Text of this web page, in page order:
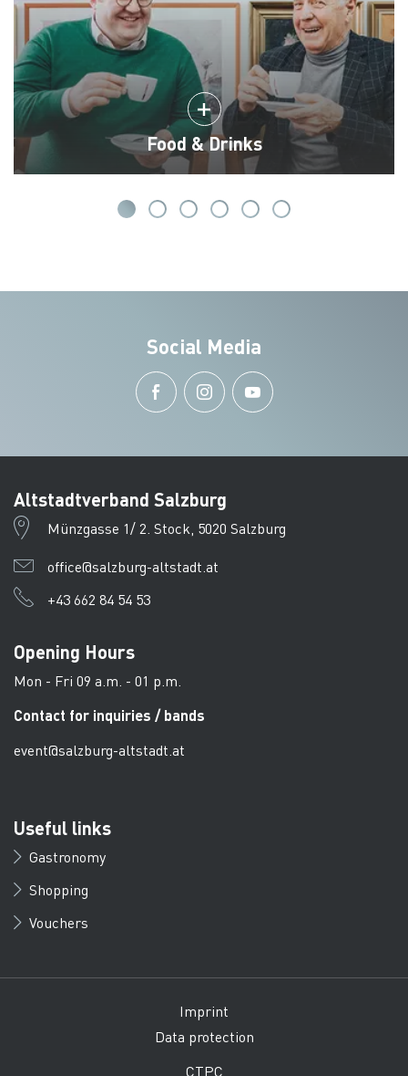
Food & Drinks
Social Media
Altstadtverband Salzburg
Münzgasse 1/ 2. Stock, 5020 Salzburg
office@salzburg-altstadt.at
+43 662 84 54 53
Opening Hours
Mon - Fri 09 a.m. - 01 p.m.
Contact for inquiries / bands
event@salzburg-altstadt.at
Useful links
Gastronomy
Shopping
Vouchers
Imprint
Data protection
CTPC